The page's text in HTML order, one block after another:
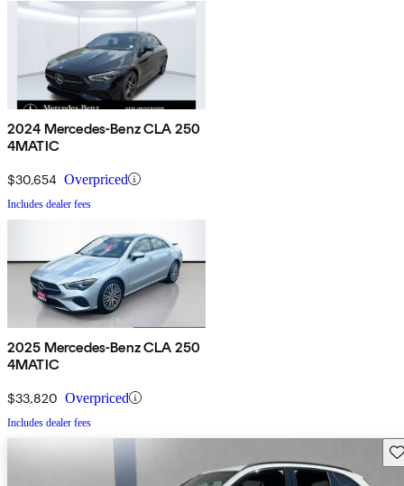
2024 Mercedes-Benz CLA 250
4MATIC
$30,654 Overpriced
Includes dealer fees
2025 Mercedes-Benz CLA 250
4MATIC
$33,820 Overpriced
Includes dealer fees